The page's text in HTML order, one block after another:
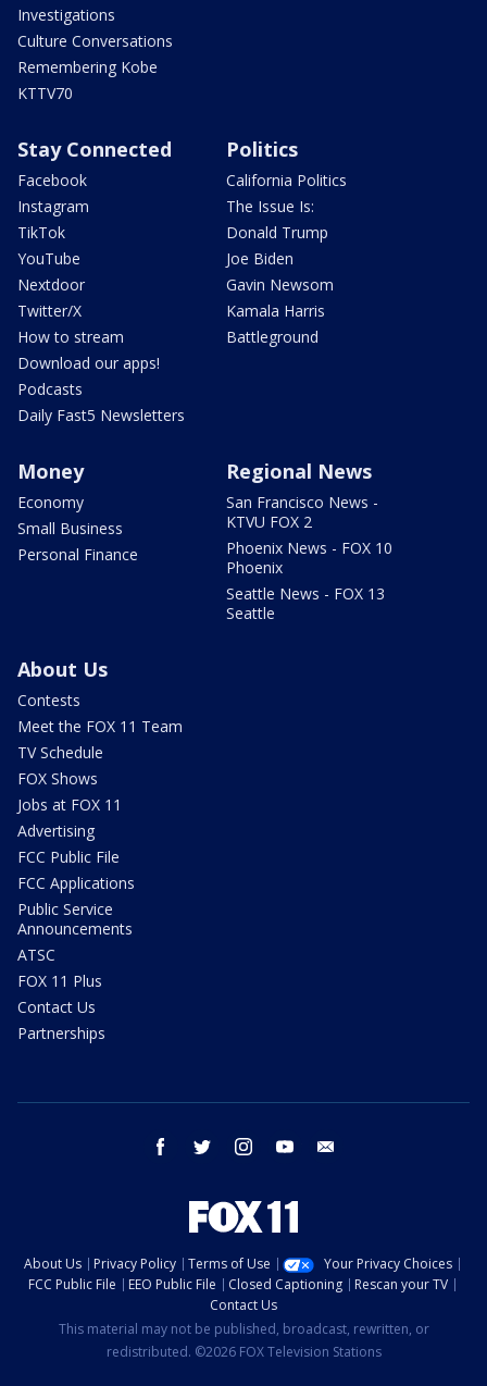
Investigations
Culture Conversations
Remembering Kobe
KTTV70
Stay Connected
Facebook
Instagram
TikTok
YouTube
Nextdoor
Twitter/X
How to stream
Download our apps!
Podcasts
Daily Fast5 Newsletters
Politics
California Politics
The Issue Is:
Donald Trump
Joe Biden
Gavin Newsom
Kamala Harris
Battleground
Money
Economy
Small Business
Personal Finance
Regional News
San Francisco News -
KTVU FOX 2
Phoenix News - FOX 10
Phoenix
Seattle News - FOX 13
Seattle
About Us
Contests
Meet the FOX 11 Team
TV Schedule
FOX Shows
Jobs at FOX 11
Advertising
FCC Public File
FCC Applications
Public Service
Announcements
ATSC
FOX 11 Plus
Contact Us
Partnerships
facebook twitter instagram youtube
About Us Privacy Policy Terms of Use
Your Privacy Choices
FCC Public File
EEO Public File Closed Captioning
Rescan your TV
Contact Us
This material may not be published, broadcast, rewritten, or
redistributed. ©2026 FOX Television Stations